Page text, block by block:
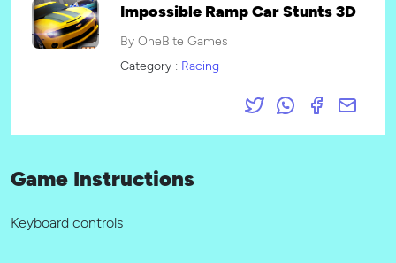
Impossible Ramp Car Stunts 3D
By OneBite Games
Category : Racing
Game Instructions
Keyboard controls